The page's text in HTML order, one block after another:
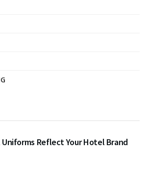
Reflect Your Hotel Brand